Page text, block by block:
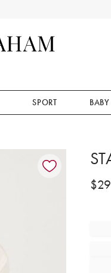
SPORT
$29